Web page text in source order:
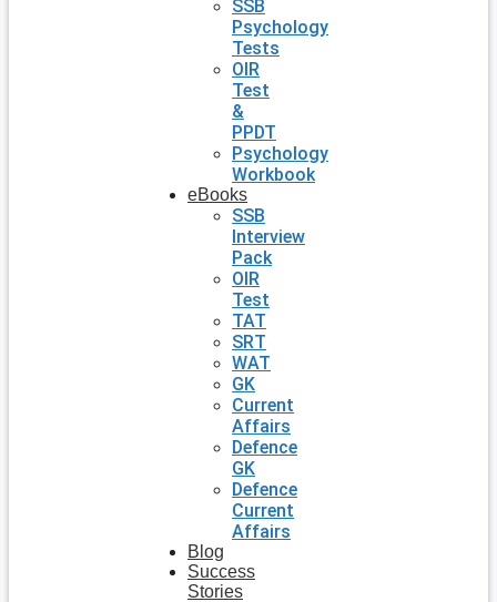
SSB
Psychology
Tests
OIR
Test
&
PPDT
Psychology
Workbook
eBooks
SSB
Interview
Pack
OIR
Test
TAT
SRT
WAT
GK
Current
Affairs
Defence
GK
Defence
Current
Affairs
Blog
Success
Stories